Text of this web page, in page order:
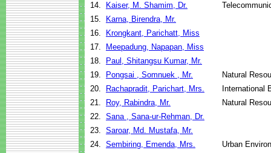
14.
Kaiser, M. Shamim, Dr.
15.
Karna, Birendra, Mr.
16.
Krongkant, Parichatt, Miss
17.
Meepadung, Napapan, Miss
18.
Paul, Shitangsu Kumar, Mr.
19.
Pongsai , Somnuek , Mr.
Natural
20.
Rachapradit, Parichart, Mrs.
International
21.
Roy, Rabindra, Mr.
Natural
22. Sana , Sana-ur-Rehman, Dr.
23. Saroar, Md. Mustafa, Mr.
24. Sembiring, Emenda, Mrs.
Urban